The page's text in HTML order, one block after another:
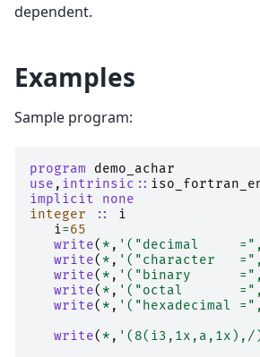
dependent.
Examples
Sample program:
program demo_achar
use , intrinsic ::
implicit none
integer
::
i
i=65
write( * , '("decimal
write( * , '("character
write( * , '("binary
write( * , '("octal
write( * , '("hexadecimal
write( * , '(8(i3,1x,a,1x),/